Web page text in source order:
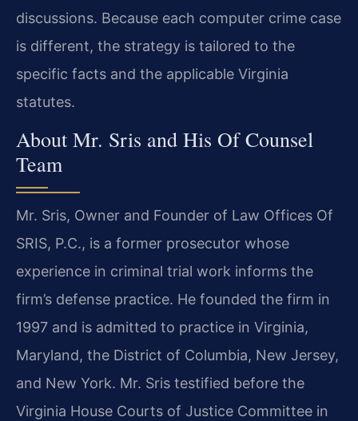
discussions. Because each computer crime case
is different, the strategy is tailored to the
specific facts and the applicable Virginia
statutes.
About Mr. Sris and His Of Counsel
Team
Mr. Sris, Owner and Founder of Law Offices Of
SRIS, P.C., is a former prosecutor whose
experience in criminal trial work informs the
firm’s defense practice. He founded the firm in
1997 and is admitted to practice in Virginia,
Maryland, the District of Columbia, New Jersey,
and New York. Mr. Sris testified before the
Virginia House Courts of Justice Committee in